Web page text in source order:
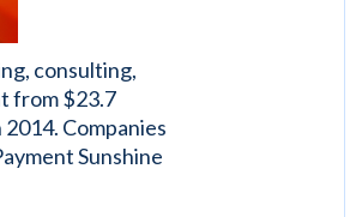
consulting,
from $23.7
Companies
Sunshine